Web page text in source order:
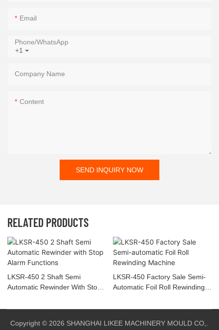
Email
+1
Phone/whatsApp
Company Name
Content
SEND INQUIRY NOW
RELATED PRODUCTS
LKSR-450 2 Shaft Semi
Automatic Rewinder With Stop
LKSR-450 Factory Sale Semi-
Automatic Foil Roll Rewinding
Copyright © 2026 SHANGHAI LIKEE MACHINERY MOULD CO,.